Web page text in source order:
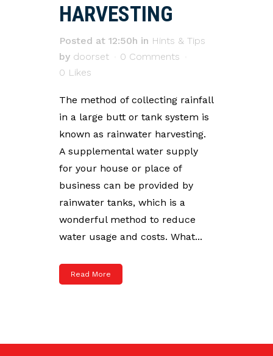
HARVESTING
Posted at 12:50h in Hints & Tips
by doorset
0 Comments
0 Likes
The method of collecting rainfall
in a large butt or tank system is
known as rainwater harvesting.
A supplemental water supply
for your house or place of
business can be provided by
rainwater tanks, which is a
wonderful method to reduce
water usage and costs. What...
Read More